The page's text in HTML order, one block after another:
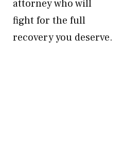
attorney who will
fight for the full
recovery you deserve.